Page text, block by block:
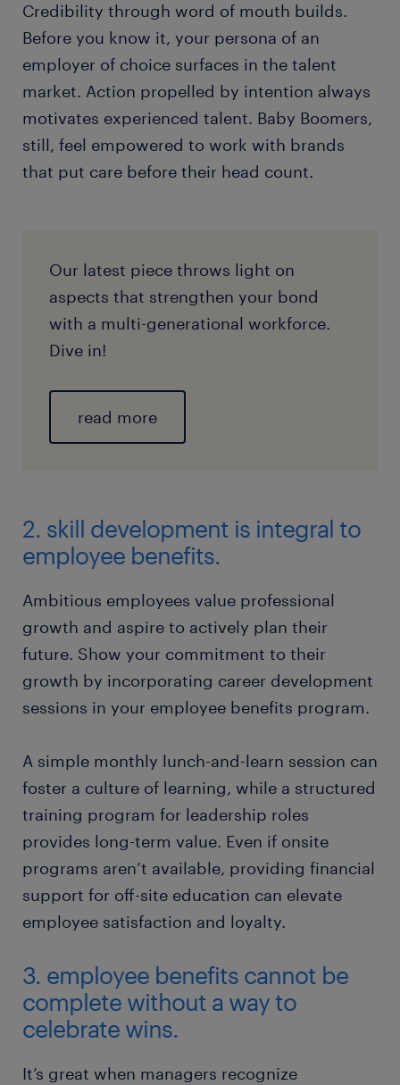
Credibility through word of mouth builds.
Before you know it, your persona of an
employer of choice surfaces in the talent
market. Action propelled by intention always
motivates experienced talent. Baby Boomers,
still, feel empowered to work with brands
that put care before their head count.
Our latest piece throws light on
aspects that strengthen your bond
with a multi-generational workforce.
Dive in!
read more
2. skill development is integral to
employee benefits.
Ambitious employees value professional
growth and aspire to actively plan their
future. Show your commitment to their
growth by incorporating career development
sessions in your employee benefits program.
A simple monthly lunch-and-learn session can
foster a culture of learning, while a structured
training program for leadership roles
provides long-term value. Even if onsite
programs aren’t available, providing financial
support for off-site education can elevate
employee satisfaction and loyalty.
3. employee benefits cannot be
complete without a way to
celebrate wins.
It’s great when managers recognize